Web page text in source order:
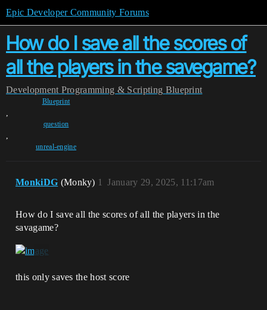
Epic Developer Community Forums
How do I save all the scores of
all the players in the savegame?
Development Programming & Scripting Blueprint
Blueprint
,
question
,
unreal-engine
MonkiDG (Monky) January 29, 2025, 11:17am
1
How do I save all the scores of all the players in the
savagame?
this only saves the host score